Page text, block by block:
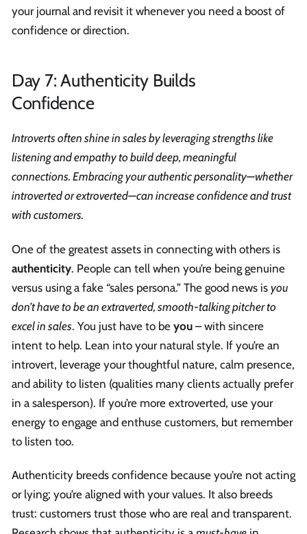
your journal and revisit it whenever you need a boost of
confidence or direction.
Day 7: Authenticity Builds
Confidence
Introverts often shine in sales by leveraging strengths like
listening and empathy to build deep, meaningful
connections. Embracing your authentic personality—whether
introverted or extroverted—can increase confidence and trust
with customers.
One of the greatest assets in connecting with others is
authenticity. People can tell when you’re being genuine
versus using a fake “sales persona.” The good news is you
don’t have to be an extraverted, smooth-talking pitcher to
excel in sales. You just have to be you – with sincere
intent to help. Lean into your natural style. If you’re an
introvert, leverage your thoughtful nature, calm presence,
and ability to listen (qualities many clients actually prefer
in a salesperson). If you’re more extroverted, use your
energy to engage and enthuse customers, but remember
to listen too.
Authenticity breeds confidence because you’re not acting
or lying; you’re aligned with your values. It also breeds
trust: customers trust those who are real and transparent.